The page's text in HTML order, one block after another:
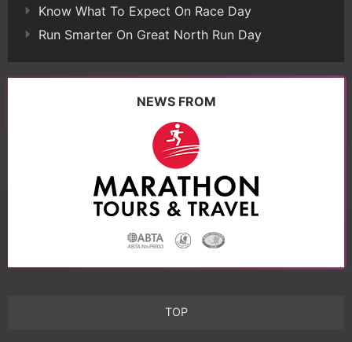
Know What To Expect On Race Day
Run Smarter On Great North Run Day
NEWS FROM
TOP